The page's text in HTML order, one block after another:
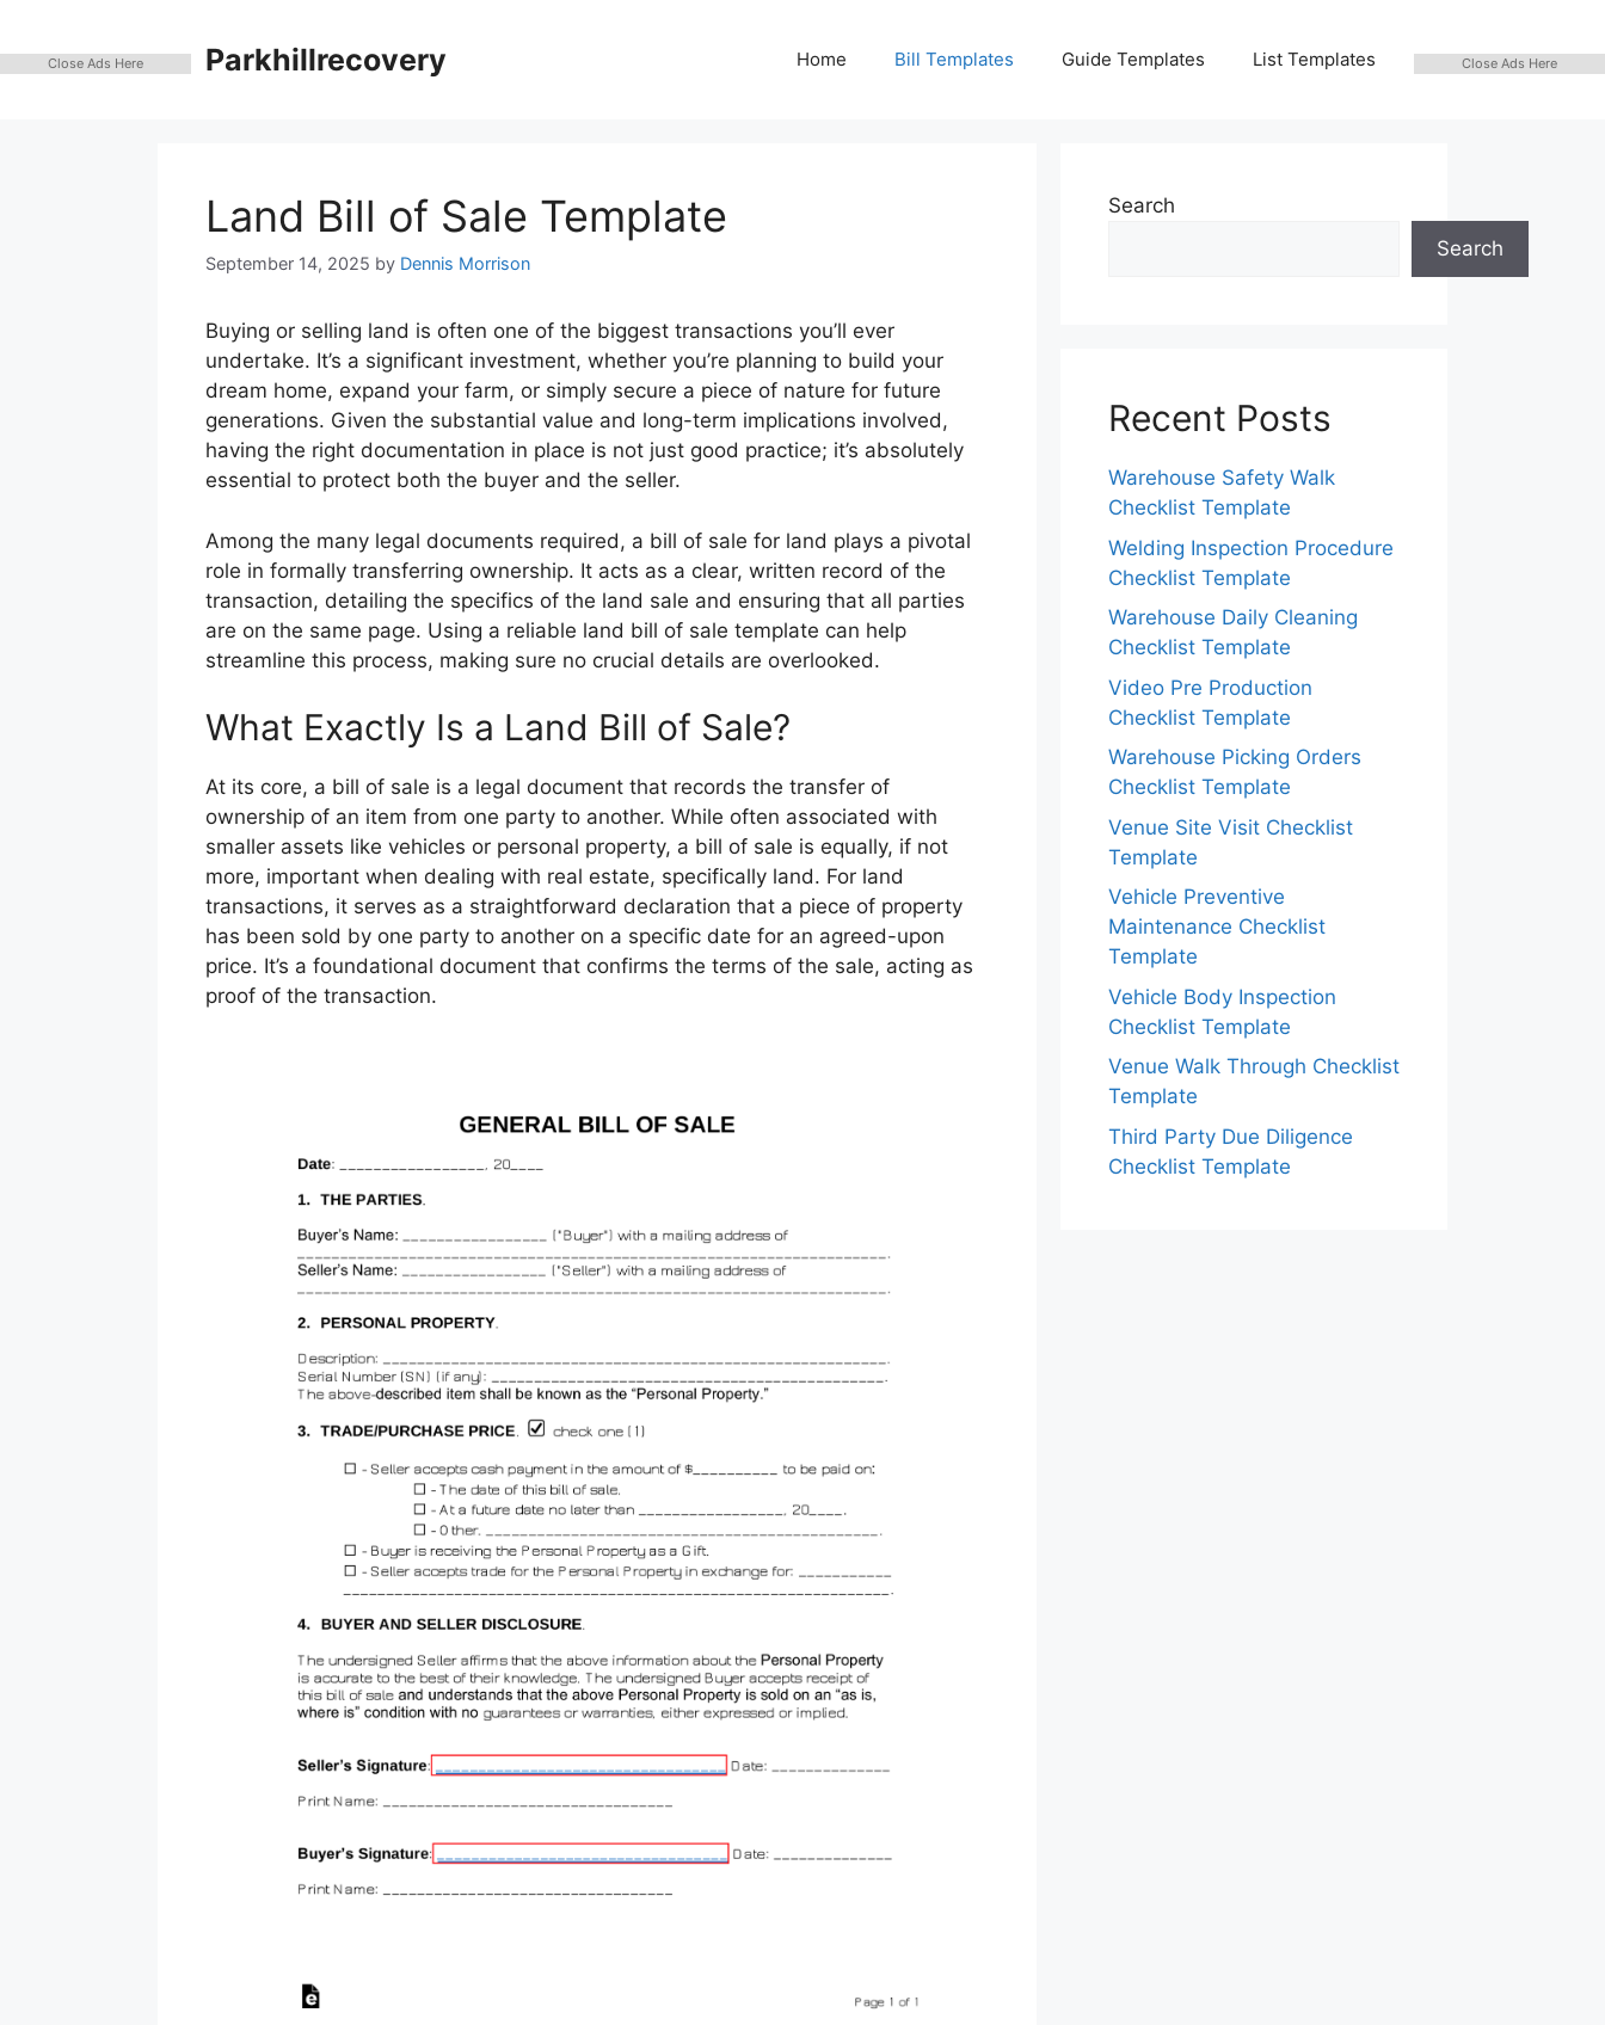
content
Parkhillrecovery Home Bill Templates Guide Templates List Templates
Land Bill of Sale Template
September 14, 2025 by Dennis Morrison
Buying or selling land is often one of the biggest transactions you’ll ever
undertake. It’s a significant investment, whether you’re planning to build your
dream home, expand your farm, or simply secure a piece of nature for future
generations. Given the substantial value and long-term implications involved,
having the right documentation in place is not just good practice; it’s absolutely
essential to protect both the buyer and the seller.
Among the many legal documents required, a bill of sale for land plays a pivotal
role in formally transferring ownership. It acts as a clear, written record of the
transaction, detailing the specifics of the land sale and ensuring that all parties
are on the same page. Using a reliable land bill of sale template can help
streamline this process, making sure no crucial details are overlooked.
What Exactly Is a Land Bill of Sale?
At its core, a bill of sale is a legal document that records the transfer of
ownership of an item from one party to another. While often associated with
smaller assets like vehicles or personal property, a bill of sale is equally, if not
more, important when dealing with real estate, specifically land. For land
transactions, it serves as a straightforward declaration that a piece of property
has been sold by one party to another on a specific date for an agreed-upon
price. It’s a foundational document that confirms the terms of the sale, acting as
proof of the transaction.
Search
Search
Recent Posts
Warehouse Safety Walk
Checklist Template
Welding Inspection Procedure
Checklist Template
Warehouse Daily Cleaning
Checklist Template
Video Pre Production
Checklist Template
Warehouse Picking Orders
Checklist Template
Venue Site Visit Checklist
Template
Vehicle Preventive
Maintenance Checklist
Template
Vehicle Body Inspection
Checklist Template
Venue Walk Through Checklist
Template
Third Party Due Diligence
Checklist Template
Close Ads Here Close Ads Here